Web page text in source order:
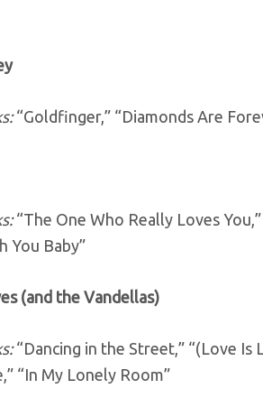
“Goldfinger,” “Diamonds Are
“The One Who Really Loves
You Baby”
(and the Vandellas)
“Dancing in the Street,” “(Love Is
“In My Lonely Room”